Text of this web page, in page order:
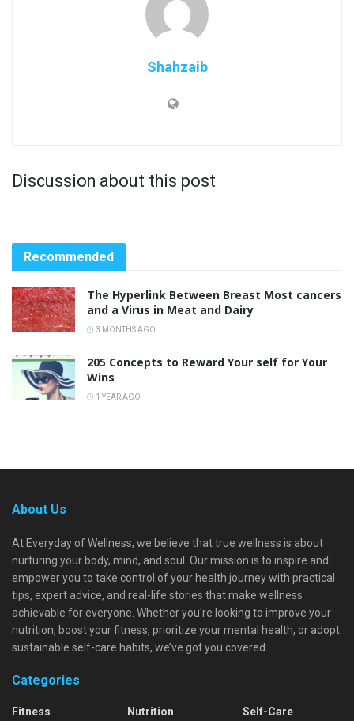
Shahzaib
Discussion about this post
Recommended
The Hyperlink Between Breast Most cancers
and a Virus in Meat and Dairy
3 MONTHS AGO
205 Concepts to Reward Your self for Your
Wins
1 YEAR AGO
About Us
At Everyday of Wellness, we believe that true wellness is about
nurturing your body, mind, and soul. Our mission is to inspire and
empower you to take control of your health journey with practical
tips, expert advice, and real-life stories that make wellness
achievable for everyone. Whether you're looking to improve your
nutrition, boost your fitness, prioritize your mental health, or adopt
sustainable self-care habits, we’ve got you covered.
Categories
Fitness Nutrition Self-Care